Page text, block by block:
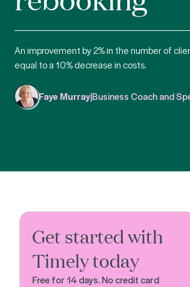
An improvement by 2% in the number of
equal to a 10% decrease in costs.
Faye Murray|Business Coach and
Get started with
Timely today
Free for 14 days. No credit card